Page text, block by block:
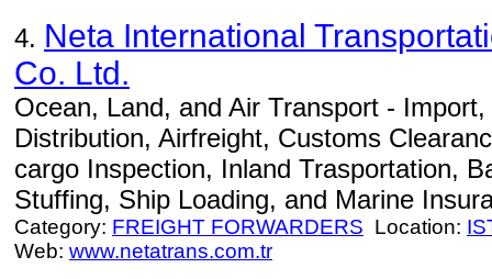
4. Neta International
Co. Ltd.
Ocean, Land, and Air Transport -
Distribution, Airfreight, Customs
cargo Inspection, Inland Trasportation,
Stuffing, Ship Loading, and Marine
Category: FREIGHT FORWARDERS Location:
Web: www.netatrans.com.tr